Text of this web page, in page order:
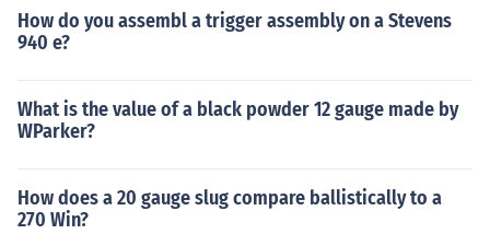
How do you assembl a trigger assembly on a Stevens
940 e?
What is the value of a black powder 12 gauge made by
WParker?
How does a 20 gauge slug compare ballistically to a
270 Win?